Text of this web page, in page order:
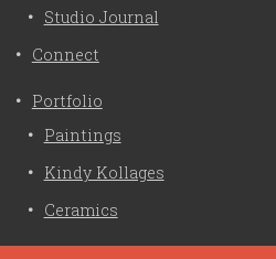
Studio Journal
Connect
Portfolio
Paintings
Kindy Kollages
Ceramics